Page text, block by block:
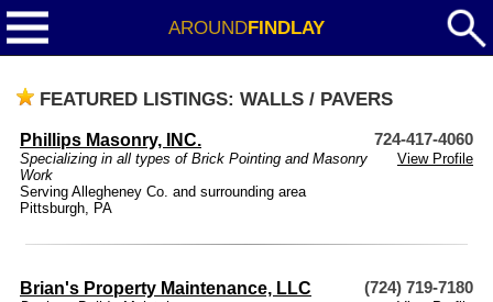
AROUNDFINDLAY
FEATURED LISTINGS: WALLS / PAVERS
Phillips Masonry, INC. 724-417-4060
Specializing in all types of Brick Pointing and Masonry
Work
View Profile
Serving Allegheney Co. and surrounding area
Pittsburgh, PA
Brian's Property Maintenance, LLC (724) 719-7180